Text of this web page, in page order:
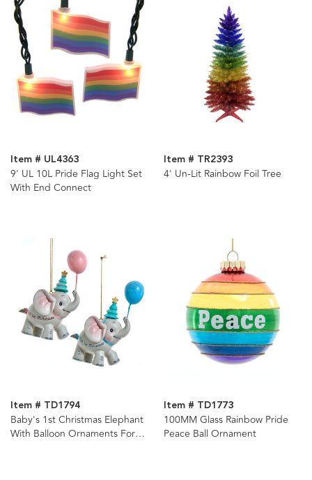
Item # UL4363
9' UL 10L Pride Flag Light Set
With End Connect
Item # TR2393
4' Un-Lit Rainbow Foil Tree
Item # TD1794
Baby's 1st Christmas Elephant
With Balloon Ornaments For
Item # TD1773
100MM Glass Rainbow Pride
Peace Ball Ornament